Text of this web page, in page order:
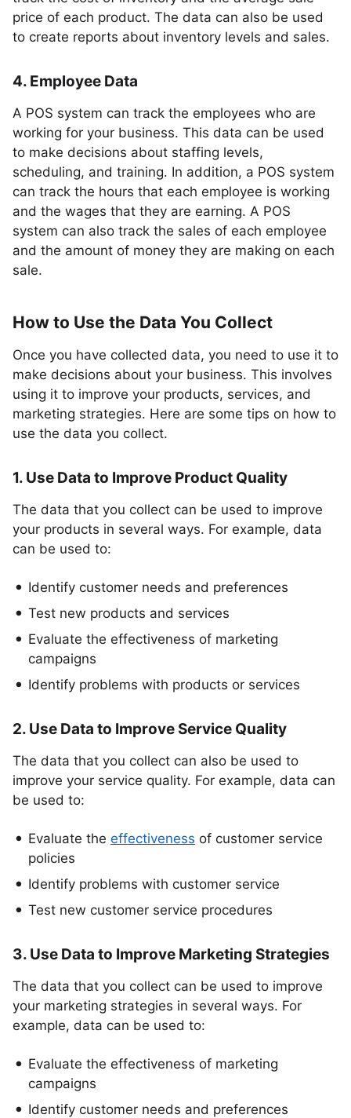
price of each product. The data can also be used
to create reports about inventory levels and sales.
4. Employee Data
A POS system can track the employees who are
working for your business. This data can be used
to make decisions about staffing levels,
scheduling, and training. In addition, a POS system
can track the hours that each employee is working
and the wages that they are earning. A POS
system can also track the sales of each employee
and the amount of money they are making on each
sale.
How to Use the Data You Collect
Once you have collected data, you need to use it to
make decisions about your business. This involves
using it to improve your products, services, and
marketing strategies. Here are some tips on how to
use the data you collect.
1. Use Data to Improve Product Quality
The data that you collect can be used to improve
your products in several ways. For example, data
can be used to:
Identify customer needs and preferences
Test new products and services
Evaluate the effectiveness of marketing
campaigns
Identify problems with products or services
2. Use Data to Improve Service Quality
The data that you collect can also be used to
improve your service quality. For example, data can
be used to:
Evaluate the effectiveness of customer service
policies
Identify problems with customer service
Test new customer service procedures
3. Use Data to Improve Marketing Strategies
The data that you collect can be used to improve
your marketing strategies in several ways. For
example, data can be used to:
Evaluate the effectiveness of marketing
campaigns
Identify customer needs and preferences